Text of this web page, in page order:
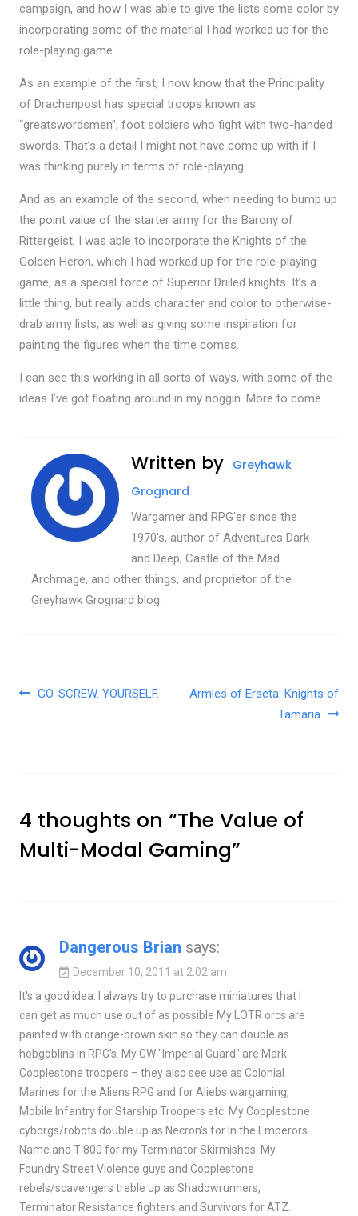
campaign, and how I was able to give the lists some color by
incorporating some of the material I had worked up for the
role-playing game.
As an example of the first, I now know that the Principality
of Drachenpost has special troops known as
“greatswordsmen”; foot soldiers who fight with two-handed
swords. That’s a detail I might not have come up with if I
was thinking purely in terms of role-playing.
And as an example of the second, when needing to bump up
the point value of the starter army for the Barony of
Rittergeist, I was able to incorporate the Knights of the
Golden Heron, which I had worked up for the role-playing
game, as a special force of Superior Drilled knights. It’s a
little thing, but really adds character and color to otherwise-
drab army lists, as well as giving some inspiration for
painting the figures when the time comes.
I can see this working in all sorts of ways, with some of the
ideas I’ve got floating around in my noggin. More to come.
Written by Greyhawk
Grognard
Wargamer and RPG'er since the
1970's, author of Adventures Dark
and Deep, Castle of the Mad
Archmage, and other things, and proprietor of the
Greyhawk Grognard blog.
Post navigation
GO. SCREW. YOURSELF.
Armies of Erseta: Knights of
Tamaria
4 thoughts on “The Value of
Multi-Modal Gaming”
Dangerous Brian says:
December 10, 2011 at 2:02 am
It's a good idea. I always try to purchase miniatures that I
can get as much use out of as possible My LOTR orcs are
painted with orange-brown skin so they can double as
hobgoblins in RPG's. My GW "Imperial Guard" are Mark
Copplestone troopers – they also see use as Colonial
Marines for the Aliens RPG and for Aliebs wargaming,
Mobile Infantry for Starship Troopers etc. My Copplestone
cyborgs/robots double up as Necron's for In the Emperors
Name and T-800 for my Terminator Skirmishes. My
Foundry Street Violence guys and Copplestone
rebels/scavengers treble up as Shadowrunners,
Terminator Resistance fighters and Survivors for ATZ.